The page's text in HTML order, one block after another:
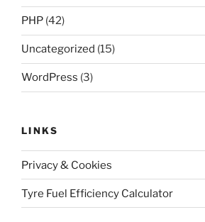
PHP (42)
Uncategorized (15)
WordPress (3)
LINKS
Privacy & Cookies
Tyre Fuel Efficiency Calculator